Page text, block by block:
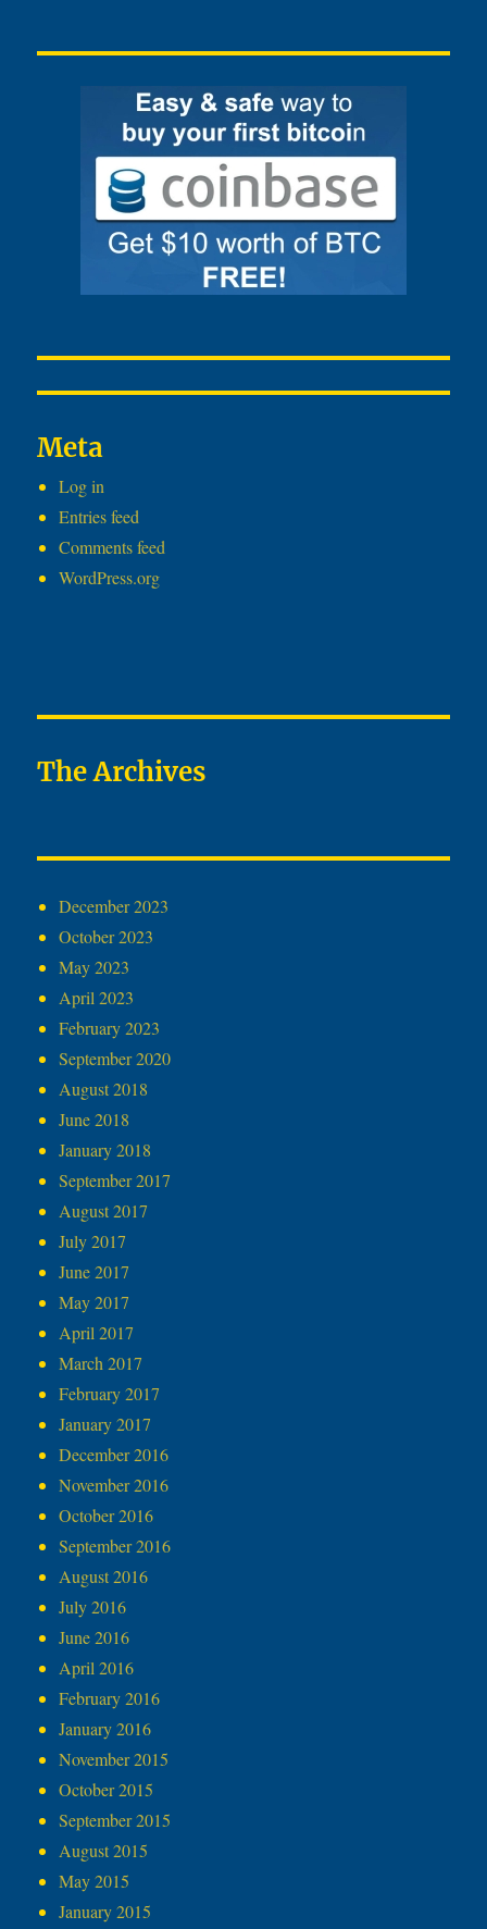
Meta
Log in
Entries feed
Comments feed
WordPress.org
The Archives
December 2023
October 2023
May 2023
April 2023
February 2023
September 2020
August 2018
June 2018
January 2018
September 2017
August 2017
July 2017
June 2017
May 2017
April 2017
March 2017
February 2017
January 2017
December 2016
November 2016
October 2016
September 2016
August 2016
July 2016
June 2016
April 2016
February 2016
January 2016
November 2015
October 2015
September 2015
August 2015
May 2015
January 2015